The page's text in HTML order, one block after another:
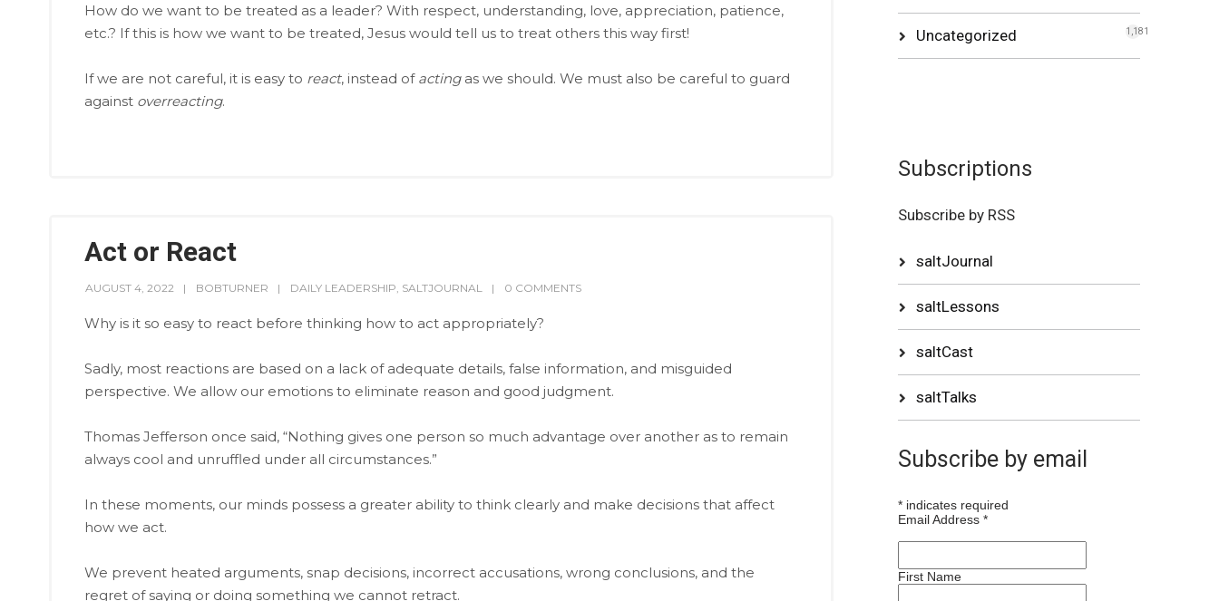
How do we want to be treated as a leader? With respect, understanding, love, appreciation, patience,
etc.? If this is how we want to be treated, Jesus would tell us to treat others this way first!
If we are not careful, it is easy to react, instead of actingas we should. We must also be careful to guard
against overreacting.
Act or React
AUGUST 4, 2022 BOBTURNER DAILY LEADERSHIP SALTJOURNAL 0 COMMENTS
Why is it so easy to react before thinking how to act appropriately?
Sadly, most reactions are based on a lack of adequate details, false information, and misguided
perspective. We allow our emotions to eliminate reason and good judgment.
Thomas Jefferson once said, “Nothing gives one person so much advantage over another as to remain
always cool and unruffled under all circumstances.”
In these moments, our minds possess a greater ability to think clearly and make decisions that affect
how we act.
We prevent heated arguments, snap decisions, incorrect accusations, wrong conclusions, and the
regret of saying or doing something we cannot retract.
Uncategorized 1,181
Subscriptions
Subscribe by RSS
saltJournal
saltLessons
saltCast
saltTalks
Subscribe by email
*indicates required
Email Address *
First Name